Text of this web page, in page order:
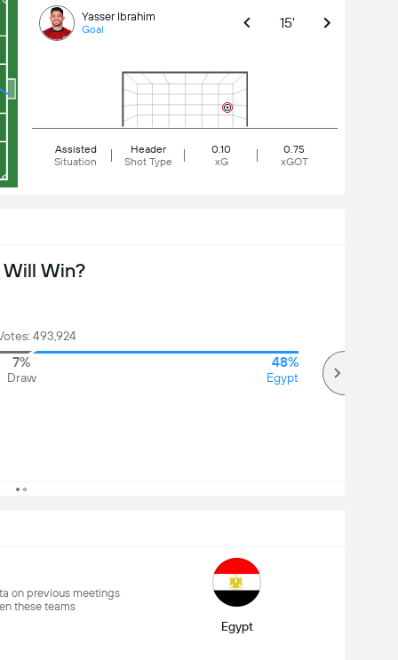
Yasser Ibrahim
Goal 15'
Assisted
Situation
Header
Shot Type
0.10
xG
0.75
xGOT
Win?
493,924
7%
Draw
48%
Egypt
on previous meetings
these teams
Egypt